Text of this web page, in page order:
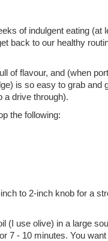
of indulgent eating (at
back to our healthy
of flavour, and (when
is so easy to grab and
a drive through).
the following:
to 2-inch knob for a
(I use olive) in a large
7 - 10 minutes. You